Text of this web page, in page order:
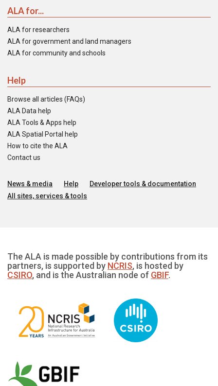
ALA for...
ALA for researchers
ALA for government and land managers
ALA for community and schools
Help
Browse all articles (FAQs)
ALA Data help
ALA Tools & Apps help
ALA Spatial Portal help
How to cite the ALA
Contact us
News & media Help
Developer tools & documentation
All sites, services & tools
The ALA is made possible by contributions from its
partners, is supported by NCRIS, is hosted by
CSIRO, and is the Australian node of GBIF.